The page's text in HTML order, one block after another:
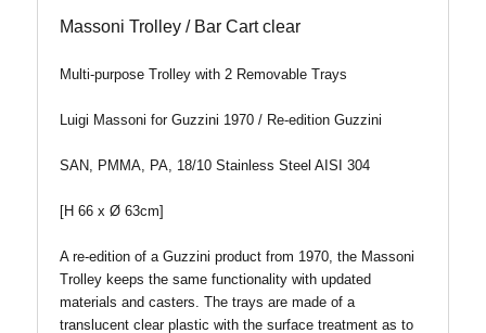
Massoni Trolley / Bar Cart clear
Multi-purpose Trolley with 2 Removable Trays
Luigi Massoni for Guzzini 1970 / Re-edition Guzzini
SAN, PMMA, PA, 18/10 Stainless Steel AISI 304
[H 66 x Ø 63cm]
A re-edition of a Guzzini product from 1970, the Massoni
Trolley keeps the same functionality with updated
materials and casters. The trays are made of a
translucent clear plastic with the surface treatment as to